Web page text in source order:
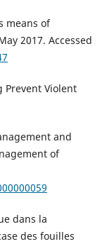
means of
2017. Accessed
Prevent Violent
and
of
dans la
des fouilles